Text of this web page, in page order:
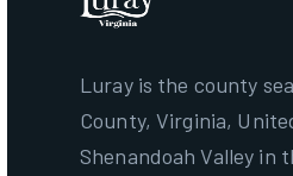
Luray is the county
County, Virginia,
Shenandoah Valley in